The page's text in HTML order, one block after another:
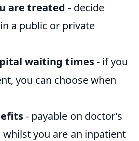
are treated - decide
a public or private
waiting times- if you
you can choose when
- payable on doctor’s
you are an inpatient